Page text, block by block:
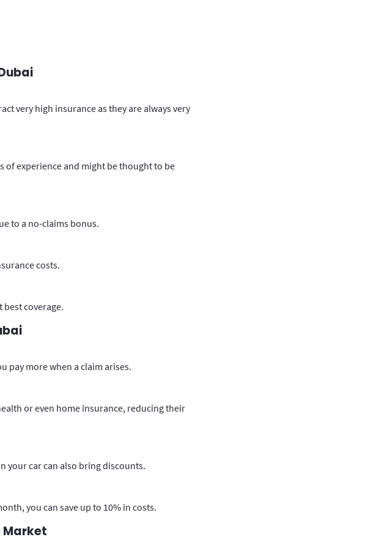
very high insurance as they are always very
of experience and might be thought to be
to a no-claims bonus.
costs.
coverage.
pay more when a claim arises.
or even home insurance, reducing their
your car can also bring discounts.
you can save up to 10% in costs.
Market